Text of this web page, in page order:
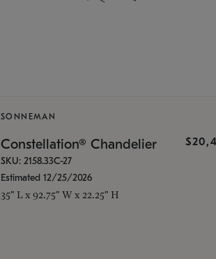
SONNEMAN
Constellation® Chandelier
SKU: 2158.33C-27
Estimated 12/25/2026
35" L x 92.75" W x 22.25" H